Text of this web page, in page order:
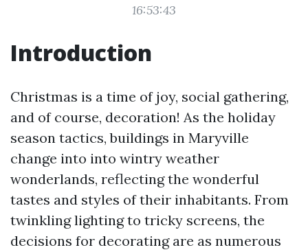
16:53:43
Introduction
Christmas is a time of joy, social gathering,
and of course, decoration! As the holiday
season tactics, buildings in Maryville
change into into wintry weather
wonderlands, reflecting the wonderful
tastes and styles of their inhabitants. From
twinkling lighting to tricky screens, the
decisions for decorating are as numerous